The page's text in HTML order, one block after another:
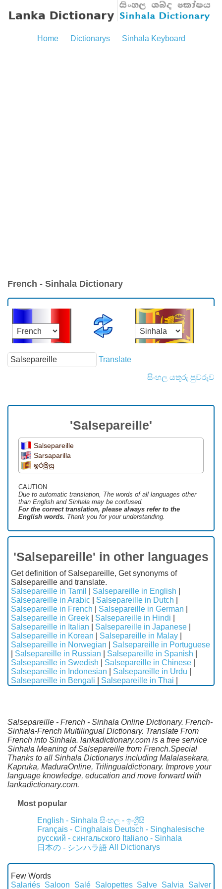
Home Dictionarys Sinhala Keyboard
French - Sinhala Dictionary
Translate
සිංහල යතුරු පුවරුව
'Salsepareille'
Salsepareille
Sarsaparilla
ඉරමුසු
CAUTION
Due to automatic translation, The words of all languages ​​other
than English and Sinhala may be confused.
For the correct translation, please always refer to the
English words. Thank you for your understanding.
'Salsepareille' in other languages
Get definition of Salsepareille, Get synonyms of
Salsepareille and translate.
Salsepareille in Tamil
Salsepareille in English
Salsepareille in Arabic
Salsepareille in Dutch
Salsepareille in French
Salsepareille in German
Salsepareille in Greek
Salsepareille in Hindi
Salsepareille in Italian
Salsepareille in Japanese
Salsepareille in Korean
Salsepareille in Malay
Salsepareille in Norwegian
Salsepareille in Portuguese
Salsepareille in Russian Salsepareille in Spanish
Salsepareille in Swedish
Salsepareille in Chinese
Salsepareille in Indonesian
Salsepareille in Urdu
Salsepareille in Bengali
Salsepareille in Thai
Salsepareille - French - Sinhala Online Dictionary. French-
Sinhala-French Multilingual Dictionary. Translate From
French into Sinhala. lankadictionary.com is a free service
Sinhala Meaning of Salsepareille from French.Special
Thanks to all Sinhala Dictionarys including Malalasekara,
Kapruka, MaduraOnline, Trilingualdictionary. Improve your
language knowledge, education and move forward with
lankadictionary.com.
Most popular
English - Sinhala සිංහල - ඉංග්‍රීසි
Français - Cinghalais Deutsch - Singhalesische
русский - сингальского Italiano - Sinhala
日本の - シンハラ語 All Dictionarys
Few Words
Salariés Saloon Salé Salopettes Salve Salvia Salver